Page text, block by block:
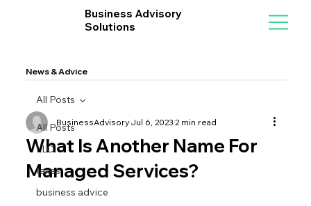
Business Advisory
Solutions
News & Advice
All Posts
LLC
taxes
business advice
All Posts
What Is Another Name For
Managed Services?
BusinessAdvisoryJul 6, 20232 min read